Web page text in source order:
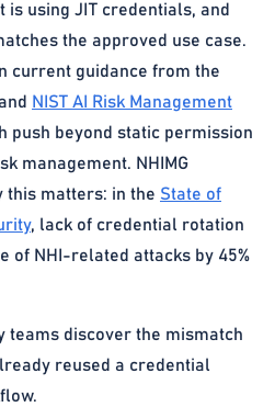
using JIT credentials, and
the approved use case.
current guidance from the
and
NIST AI Risk Management
push beyond static permission
management. NHIMG
this matters: in the State of
, lack of credential rotation
of NHI-related attacks by 45%
teams discover the mismatch
reused a credential